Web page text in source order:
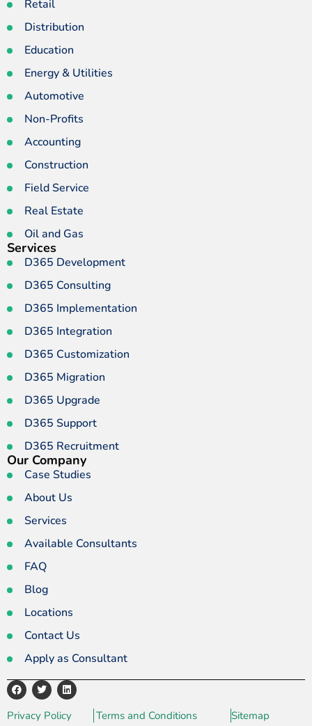
Retail
Distribution
Education
Energy & Utilities
Automotive
Non-Profits
Accounting
Construction
Field Service
Real Estate
Oil and Gas
Services
D365 Development
D365 Consulting
D365 Implementation
D365 Integration
D365 Customization
D365 Migration
D365 Upgrade
D365 Support
D365 Recruitment
Our Company
Case Studies
About Us
Services
Available Consultants
FAQ
Blog
Locations
Contact Us
Apply as Consultant
Privacy Policy Terms and Conditions Sitemap